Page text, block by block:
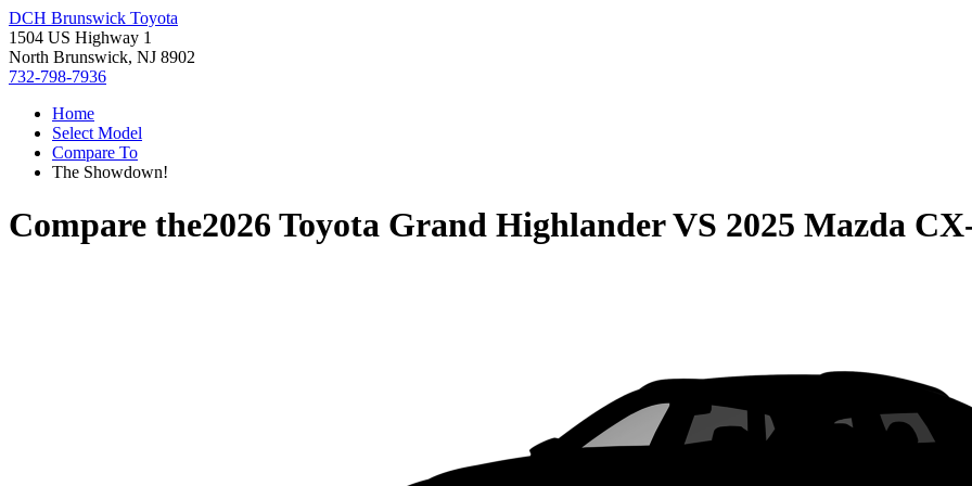
DCH Brunswick Toyota
1504 US Highway 1
North Brunswick, NJ 8902
732-798-7936
Home
Select Model
Compare To
The Showdown!
Compare the2026 Toyota Grand HighlanderVS 2025 Mazda